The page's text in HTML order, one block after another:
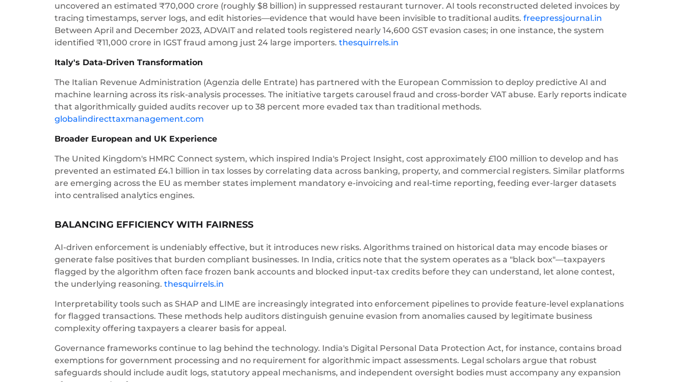
uncovered an estimated ₹70,000 crore (roughly $8 billion) in suppressed restaurant turnover. AI tools reconstructed deleted invoices by
tracing timestamps, server logs, and edit histories—evidence that would have been invisible to traditional audits. freepressjournal.in
Between April and December 2023, ADVAIT and related tools registered nearly 14,600 GST evasion cases; in one instance, the system
identified ₹11,000 crore in IGST fraud among just 24 large importers. thesquirrels.in
Italy's Data-Driven Transformation
The Italian Revenue Administration (Agenzia delle Entrate) has partnered with the European Commission to deploy predictive AI and
machine learning across its risk-analysis processes. The initiative targets carousel fraud and cross-border VAT abuse. Early reports indicate
that algorithmically guided audits recover up to 38 percent more evaded tax than traditional methods.
globalindirecttaxmanagement.com
Broader European and UK Experience
The United Kingdom's HMRC Connect system, which inspired India's Project Insight, cost approximately £100 million to develop and has
prevented an estimated £4.1 billion in tax losses by correlating data across banking, property, and commercial registers. Similar platforms
are emerging across the EU as member states implement mandatory e-invoicing and real-time reporting, feeding ever-larger datasets
into centralised analytics engines.
BALANCING EFFICIENCY WITH FAIRNESS
AI-driven enforcement is undeniably effective, but it introduces new risks. Algorithms trained on historical data may encode biases or
generate false positives that burden compliant businesses. In India, critics note that the system operates as a "black box"—taxpayers
flagged by the algorithm often face frozen bank accounts and blocked input-tax credits before they can understand, let alone contest,
the underlying reasoning. thesquirrels.in
Interpretability tools such as SHAP and LIME are increasingly integrated into enforcement pipelines to provide feature-level explanations
for flagged transactions. These methods help auditors distinguish genuine evasion from anomalies caused by legitimate business
complexity offering taxpayers a clearer basis for appeal.
Governance frameworks continue to lag behind the technology. India's Digital Personal Data Protection Act, for instance, contains broad
exemptions for government processing and no requirement for algorithmic impact assessments. Legal scholars argue that robust
safeguards should include audit logs, statutory appeal mechanisms, and independent oversight bodies must accompany any expansion